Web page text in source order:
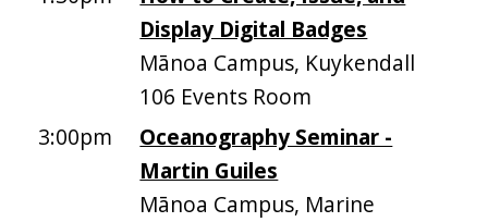
Display Digital Badges
Mānoa Campus, Kuykendall
106 Events Room
3:00pm
Oceanography Seminar -
Martin Guiles
Mānoa Campus, Marine